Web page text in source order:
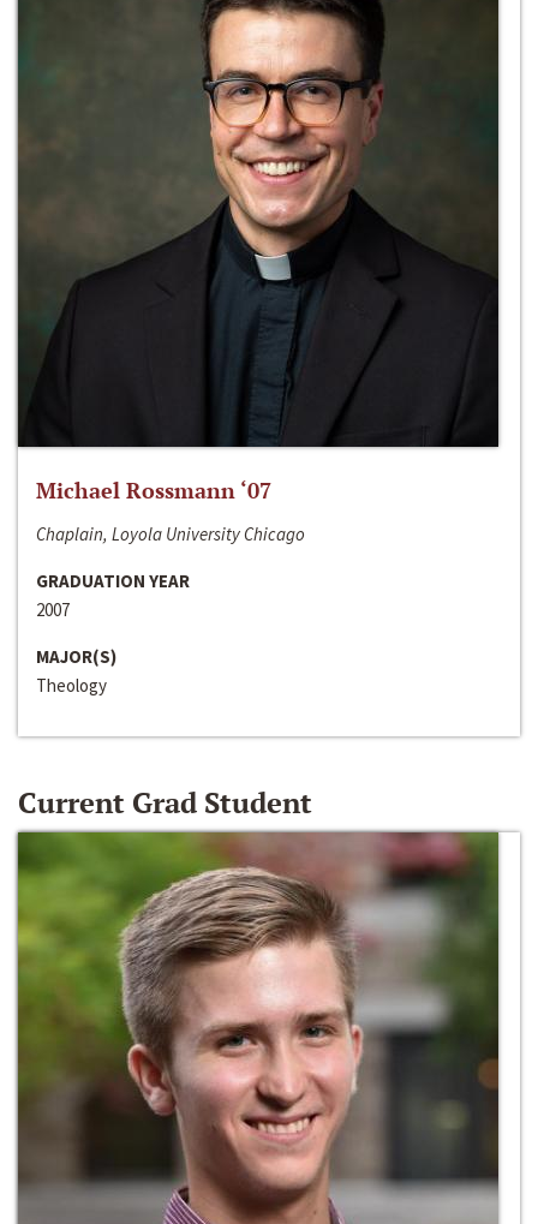
Michael Rossmann ‘07
Chaplain, Loyola University Chicago
GRADUATION YEAR
2007
MAJOR(S)
Theology
Current Grad Student